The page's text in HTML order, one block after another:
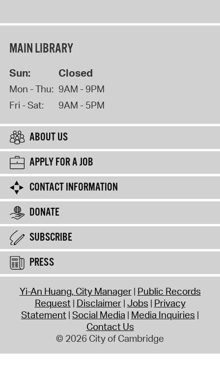
MAIN LIBRARY
Sun: Closed
Mon - Thu: 9AM - 9PM
Fri - Sat:
9AM - 5PM
ABOUT US
APPLY FOR A JOB
CONTACT INFORMATION
DONATE
SUBSCRIBE
PRESS
Yi-An Huang, City Manager Public Records
Request Disclaimer Jobs Privacy
Statement Social Media Media Inquiries
Contact Us
© 2026 City of Cambridge